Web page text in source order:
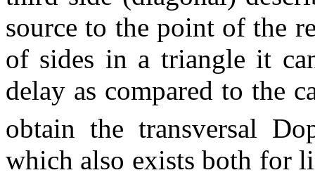
source to the point of the
of sides in a triangle it
delay as compared to the
obtain the transversal
which also exists both for